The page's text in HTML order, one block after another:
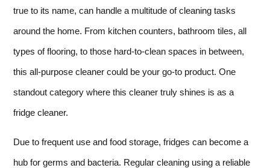
true to its name, can handle a multitude of cleaning tasks
around the home. From kitchen counters, bathroom tiles, all
types of flooring, to those hard-to-clean spaces in between,
this all-purpose cleaner could be your go-to product. One
standout category where this cleaner truly shines is as a
fridge cleaner.
Due to frequent use and food storage, fridges can become a
hub for germs and bacteria. Regular cleaning using a reliable